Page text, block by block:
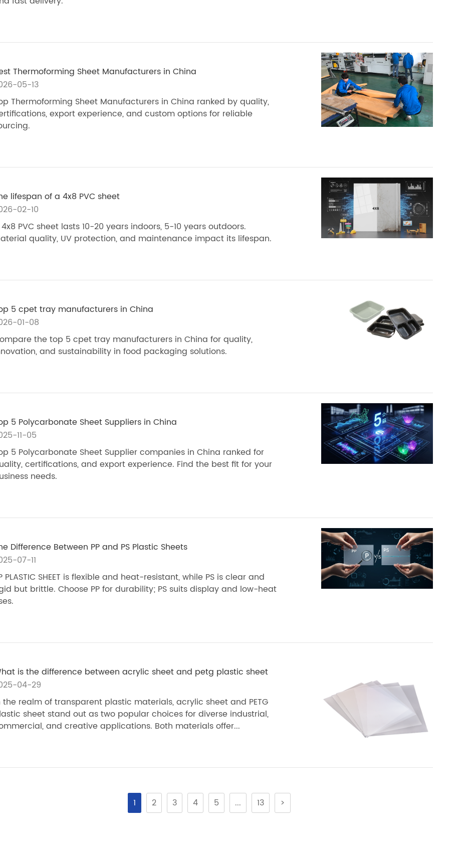
Thermoforming Sheet Manufacturers in China
05-13
Thermoforming Sheet Manufacturers in China ranked by quality,
export experience, and custom options for reliable
lifespan of a 4x8 PVC sheet
02-10
PVC sheet lasts 10-20 years indoors, 5-10 years outdoors.
quality, UV protection, and maintenance impact its lifespan.
5 cpet tray manufacturers in China
01-08
the top 5 cpet tray manufacturers in China for quality,
and sustainability in food packaging solutions.
5 Polycarbonate Sheet Suppliers in China
11-05
5 Polycarbonate Sheet Supplier companies in China ranked for
certifications, and export experience. Find the best fit for your
needs.
Difference Between PP and PS Plastic Sheets
07-11
PLASTIC SHEET is flexible and heat-resistant, while PS is clear and
but brittle. Choose PP for durability; PS suits display and low-heat
is the difference between acrylic sheet and petg plastic sheet
04-29
the realm of transparent plastic materials, acrylic sheet and PETG
sheet stand out as two popular choices for diverse industrial,
and creative applications. Both materials offer...
1 2 3 4 5 ... 13 >